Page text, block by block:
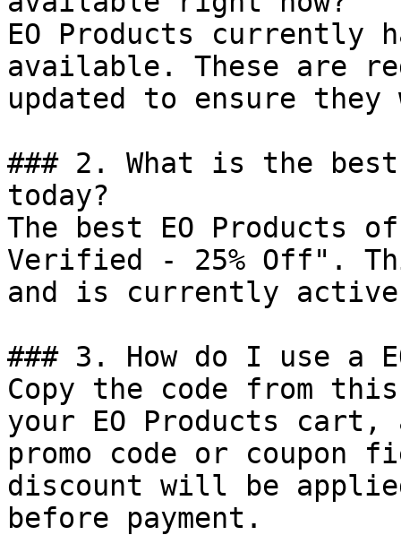
EO Products currently
available. These are
updated to ensure
### 2. What is the
today?
The best EO Products
Verified - 25% Off".
and is currently
### 3. How do I use a
Copy the code from
your EO Products
promo code or coupon
discount will be
before payment.